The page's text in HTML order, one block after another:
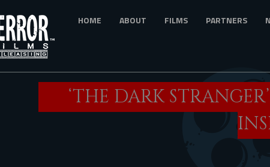
HOME ABOUT FILMS PARTNERS
‘THE DARK